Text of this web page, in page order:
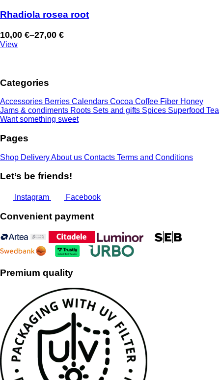
Rhadiola rosea root
10,00 €–27,00 €
Price
range:
27,00 €
View
Categories
Accessories Berries Calendars Cocoa Coffee Fiber Honey
Jams & condiments Roots Sets and gifts Spices Superfood Tea
Want something sweet
Pages
Shop DeliveryAbout us Contacts Terms and Conditions
Let’s be friends!
Instagram Facebook
Convenient payment
Premium quality